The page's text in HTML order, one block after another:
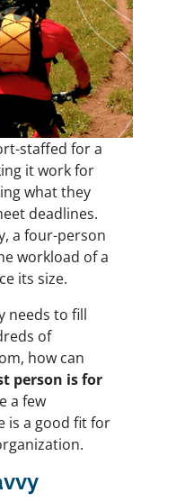
staffed for a
it work for
what they
deadlines.
a four-person
workload of a
its size.
needs to fill
of
how can
person is for
a few
is a good fit for